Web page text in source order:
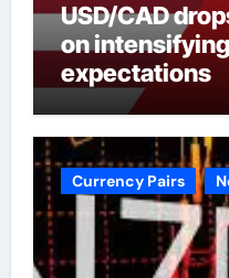
USD/CAD
on
expectations
Currency Pairs